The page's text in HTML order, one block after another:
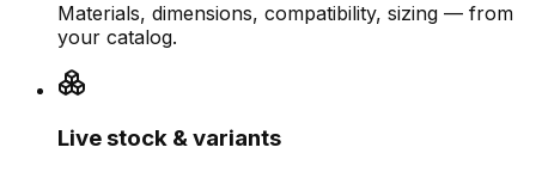
Materials, dimensions, compatibility, sizing — from
your catalog.
Live stock & variants